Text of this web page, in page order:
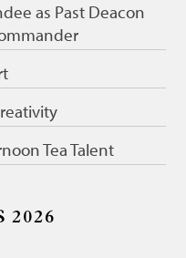
as Past Deacon
Tea Talent
2026